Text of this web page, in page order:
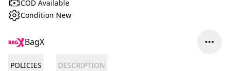
COD Available
Condition New
BagX
POLICIES DESCRIPTION